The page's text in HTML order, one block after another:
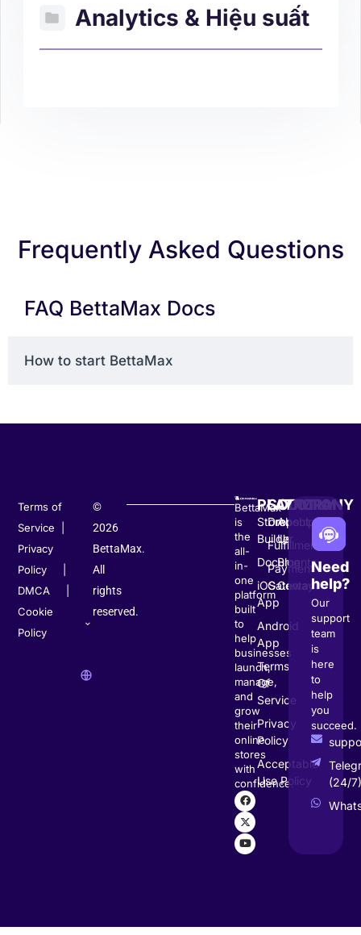
Analytics & Hiệu suất
Frequently Asked Questions
FAQ BettaMax Docs
How to start BettaMax
BettaMax
is
the
all-
in-
one
platform
built
to
help
businesses
launch,
manage,
and
grow
their
online
stores
with
confidence.
PLATFORM
Store
Builder
Documents
iOS
App
Android
App
Terms
Of
Service
Privacy
Policy
Acceptable
Use Policy
SOLUTION
Dropshipping
Fulfillment
Payment
Gateway
COMPANY
About
Us
Blog
Contact
Need
help?
Our
support
team
is
here
to
help
you
succeed.
(24/
©
2026
BettaMax.
All
rights
reserved.
Terms of
Service
Privacy
Policy
DMCA
Cookie
Policy